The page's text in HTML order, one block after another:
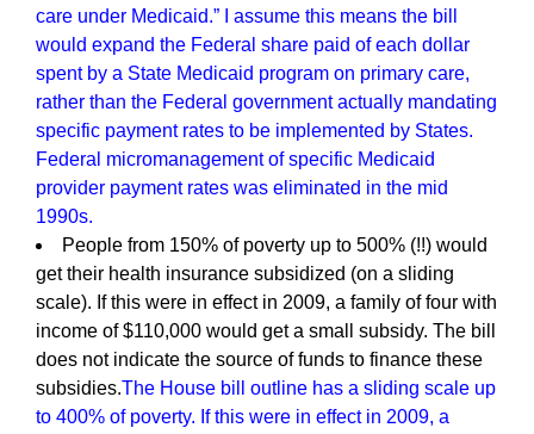
care under Medicaid.” I assume this means the bill
would expand the Federal share paid of each dollar
spent by a State Medicaid program on primary care,
rather than the Federal government actually mandating
specific payment rates to be implemented by States.
Federal micromanagement of specific Medicaid
provider payment rates was eliminated in the mid
1990s.
People from 150% of poverty up to 500% (!!) would
get their health insurance subsidized (on a sliding
scale). If this were in effect in 2009, a family of four with
income of $110,000 would get a small subsidy. The bill
does not indicate the source of funds to finance these
subsidies.The House bill outline has a sliding scale up
to 400% of poverty. If this were in effect in 2009, a